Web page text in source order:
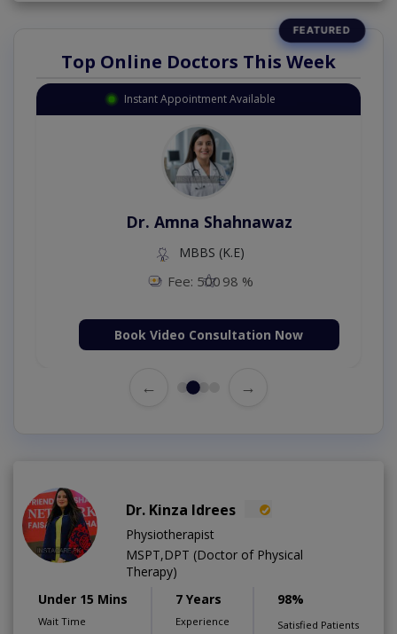
Top Online Doctors This Week
Instant Appointment Available
Dr. Amna Shahnawaz
MBBS (K.E)
Fee: 500 98 %
Book Video Consultation Now
← →
Dr. Kinza Idrees
Physiotherapist
MSPT,DPT (Doctor of Physical
Therapy)
Under 15 Mins
Wait Time
7 Years
Experience
98%
Satisfied Patients